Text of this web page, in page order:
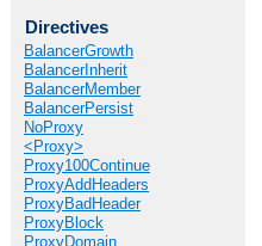
Directives
BalancerGrowth
BalancerInherit
BalancerMember
BalancerPersist
NoProxy
<Proxy>
Proxy100Continue
ProxyAddHeaders
ProxyBadHeader
ProxyBlock
ProxyDomain